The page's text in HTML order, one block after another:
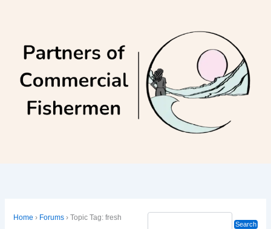
Home › Forums › Topic Tag: fresh